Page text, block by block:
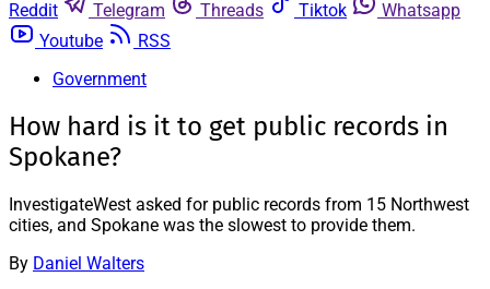
Reddit
Telegram Threads Tiktok
Whatsapp
Youtube
RSS
Government
How hard is it to get public records in
Spokane?
InvestigateWest asked for public records from 15 Northwest
cities, and Spokane was the slowest to provide them.
By Daniel Walters